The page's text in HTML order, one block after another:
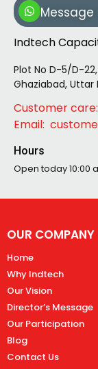
Indtech
Plot No D-5/D-
Ghaziabad, Uttar
Customer
Email:
Hours
Open today10:00
OUR COMPANY
Home
Why Indtech
Our Vision
Director’s Message
Our Participation
Blog
Contact Us